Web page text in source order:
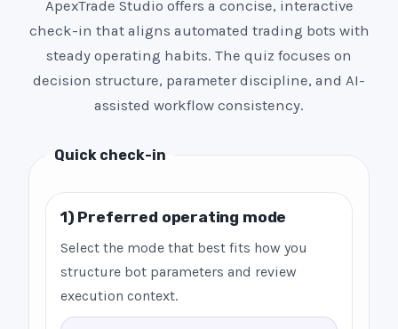
ApexTrade Studio offers a concise, interactive
check-in that aligns automated trading bots with
steady operating habits. The quiz focuses on
decision structure, parameter discipline, and AI-
assisted workflow consistency.
Quick check-in
1) Preferred operating mode
Select the mode that best fits how you
structure bot parameters and review
execution context.